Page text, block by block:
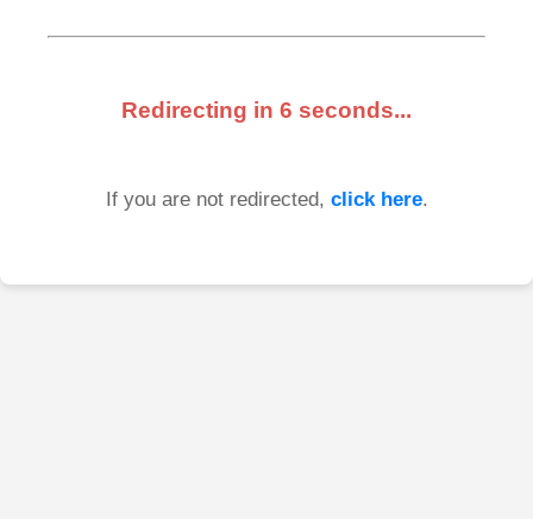
Redirecting in 6 seconds...
If you are not redirected, click here.